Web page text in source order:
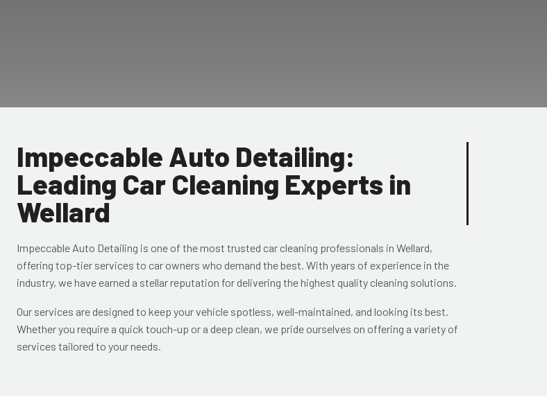
Impeccable Auto Detailing:
Leading Car Cleaning Experts in
Wellard
Impeccable Auto Detailing is one of the most trusted car cleaning professionals in Wellard,
offering top-tier services to car owners who demand the best. With years of experience in the
industry, we have earned a stellar reputation for delivering the highest quality cleaning solutions.
Our services are designed to keep your vehicle spotless, well-maintained, and looking its best.
Whether you require a quick touch-up or a deep clean, we pride ourselves on offering a variety of
services tailored to your needs.